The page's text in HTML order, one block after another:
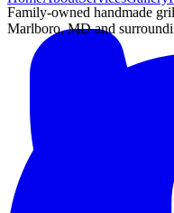
Family-owned handmade
Marlboro, MD and